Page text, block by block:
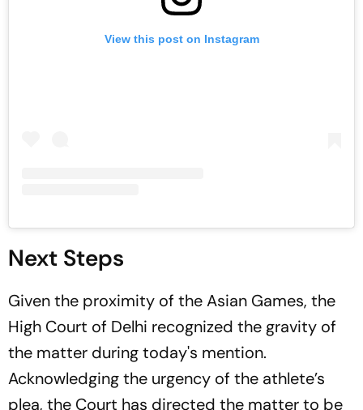
View this post on Instagram
Next Steps
Given the proximity of the Asian Games, the
High Court of Delhi recognized the gravity of
the matter during today's mention.
Acknowledging the urgency of the athlete’s
plea, the Court has directed the matter to be